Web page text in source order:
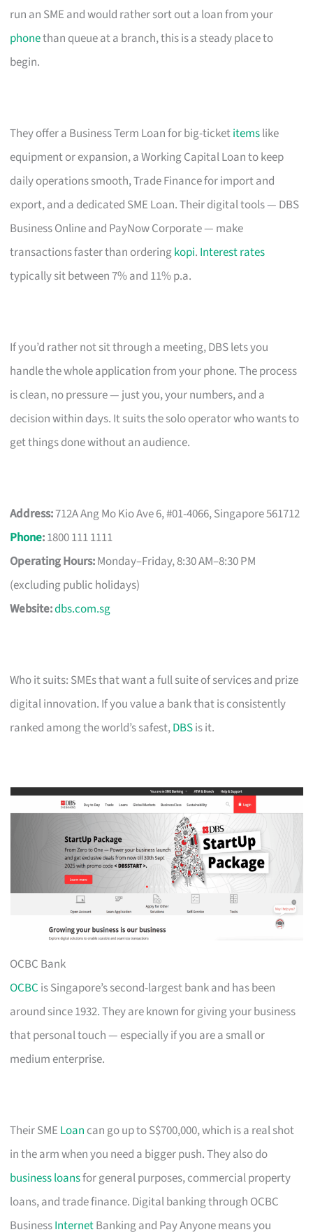
run an SME and would rather sort out a loan from your
phonethan queue at a branch, this is a steady place to
begin.
They offer a Business Term Loan for big-ticketitemslike
equipment or expansion, a Working Capital Loan to keep
daily operations smooth, Trade Finance for import and
export, and a dedicated SME Loan. Their digital tools — DBS
Business Online and PayNow Corporate — make
transactions faster than orderingkopi. Interest rates
typically sit between 7% and 11% p.a.
If you’d rather not sit through a meeting, DBS lets you
handle the whole application from your phone. The process
is clean, no pressure — just you, your numbers, and a
decision within days. It suits the solo operator who wants to
get things done without an audience.
Address:712A Ang Mo Kio Ave 6, #01-4066, Singapore 561712
Phone:1800 111 1111
Operating Hours:Monday–Friday, 8:30 AM–8:30 PM
(excluding public holidays)
Website:dbs.com.sg
Who it suits: SMEs that want a full suite of services and prize
digital innovation. If you value a bank that is consistently
ranked among the world’s safest,DBSis it.
OCBC Bank
OCBC is Singapore’s second-largest bank and has been
around since 1932. They are known for giving your business
that personal touch — especially if you are a small or
medium enterprise.
Their SME Loan can go up to S$700,000, which is a real shot
in the arm when you need a bigger push. They also do
business loansfor general purposes, commercial property
loans, and trade finance. Digital banking through OCBC
BusinessInternetBanking and Pay Anyone means you